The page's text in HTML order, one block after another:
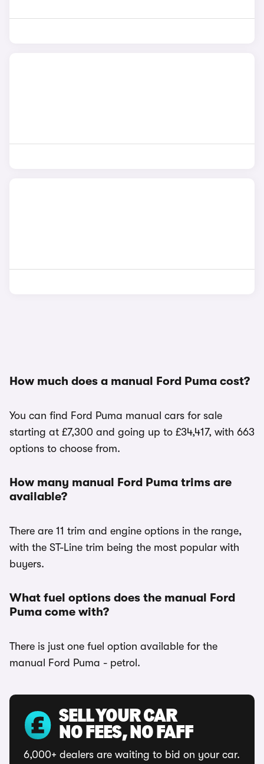
How much does a manual Ford Puma cost?
You can find Ford Puma manual cars for sale
starting at £7,300 and going up to £34,417, with 663
options to choose from.
How many manual Ford Puma trims are
available?
There are 11 trim and engine options in the range,
with the ST-Line trim being the most popular with
buyers.
What fuel options does the manual Ford
Puma come with?
There is just one fuel option available for the
manual Ford Puma - petrol.
SELL YOUR CAR
NO FEES, NO FAFF
6,000+ dealers are waiting to bid on your car.